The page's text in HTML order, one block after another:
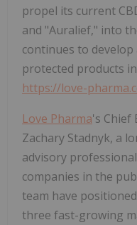
propel its current
and "Auralief," into
continues to
protected products
https://love-
Love Pharma's Chief
Zachary Stadnyk, a
advisory
companies in the
team have
three fast-growing